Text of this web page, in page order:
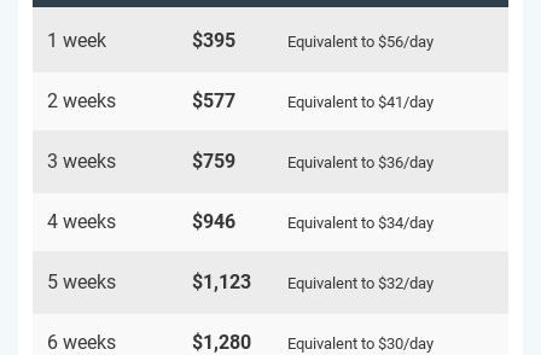
1 week $395 Equivalent to $56/day
2 weeks $577 Equivalent to $41/day
3 weeks $759 Equivalent to $36/day
4 weeks $946 Equivalent to $34/day
5 weeks $1,123 Equivalent to $32/day
6 weeks $1,280 Equivalent to $30/day